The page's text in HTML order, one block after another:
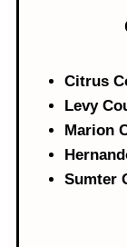
Citrus
Levy
Marion
Sumter